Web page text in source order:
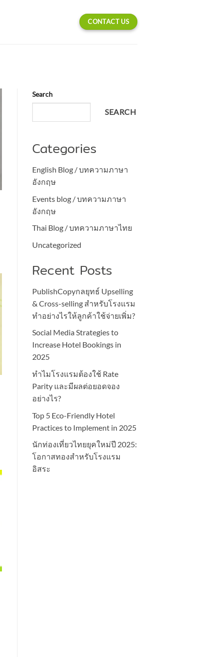
CONTACT US
Search
SEARCH
Categories
English Blog / บทความภาษา
อังกฤษ
Events blog / บทความภาษา
อังกฤษ
Thai Blog / บทความภาษาไทย
Uncategorized
Recent Posts
PublishCopyกลยุทธ์ Upselling
& Cross-selling สำหรับโรงแรม
ทำอย่างไรให้ลูกค้าใช้จ่ายเพิ่ม?
Social Media Strategies to
Increase Hotel Bookings in
2025
ทำไมโรงแรมต้องใช้ Rate
Parity และมีผลต่อยอดจอง
อย่างไร?
Top 5 Eco-Friendly Hotel
Practices to Implement in 2025
นักท่องเที่ยวไทยยุคใหม่ปี 2025:
โอกาสทองสำหรับโรงแรม
อิสระ